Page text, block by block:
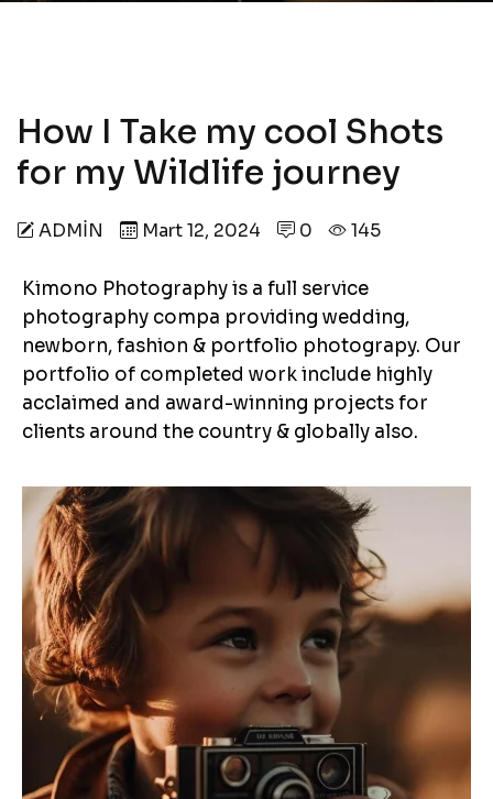
How I Take my cool Shots
for my Wildlife journey
ADMIN Mart 12, 2024 0 145
Kimono Photography is a full service
photography compa providing wedding,
newborn, fashion & portfolio photograpy. Our
portfolio of completed work include highly
acclaimed and award-winning projects for
clients around the country & globally also.